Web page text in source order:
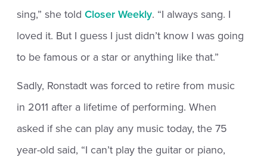
sing,” she toldCloser Weekly. “I always sang. I
loved it. But I guess I just didn’t know I was going
to be famous or a star or anything like that.”
Sadly, Ronstadt was forced to retire from music
in 2011 after a lifetime of performing. When
asked if she can play any music today, the 75
year-old said, “I can’t play the guitar or piano,